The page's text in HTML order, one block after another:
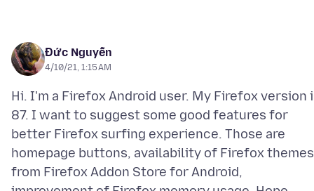
Đức Nguyễn
4/10/21, 1:15 AM
Hi. I'm a Firefox Android user. My Firefox version
87. I want to suggest some good features for
better Firefox surfing experience. Those are
homepage buttons, availability of Firefox themes
from Firefox Addon Store for Android,